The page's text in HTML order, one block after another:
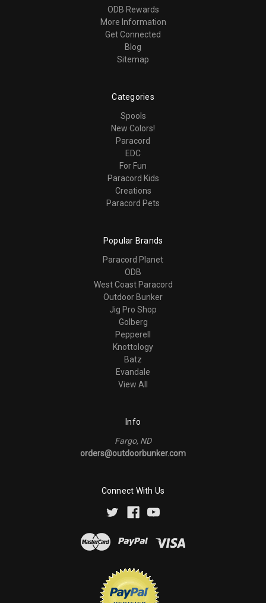
ODB Rewards
More Information
Get Connected
Blog
Sitemap
Categories
Spools
New Colors!
Paracord
EDC
For Fun
Paracord Kids
Creations
Paracord Pets
Popular Brands
Paracord Planet
ODB
West Coast Paracord
Outdoor Bunker
Jig Pro Shop
Golberg
Pepperell
Knottology
Batz
Evandale
View All
Info
Fargo, ND
orders@outdoorbunker.com
Connect With Us